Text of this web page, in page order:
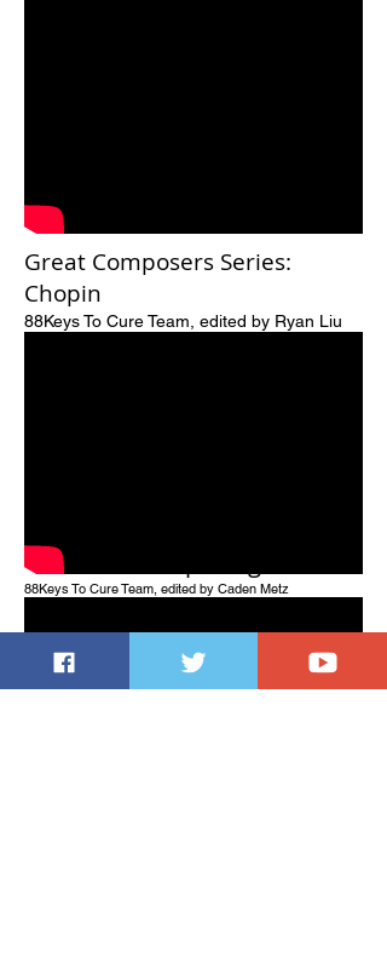
Great Composers Series:
Chopin
88Keys To Cure Team, edited by Ryan Liu
Game Wake Up Song
88Keys To Cure Team, edited by Caden Metz